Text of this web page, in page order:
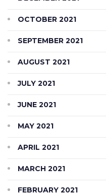
OCTOBER 2021
SEPTEMBER 2021
AUGUST 2021
JULY 2021
JUNE 2021
MAY 2021
APRIL 2021
MARCH 2021
FEBRUARY 2021